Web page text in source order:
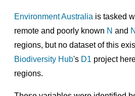
Environment Australia is tasked
remote and poorly known N and
regions, but no dataset of this
Biodiversity Hub's D1 project
regions.